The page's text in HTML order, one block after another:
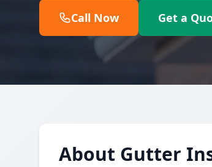
Call Now Get a
About Gutter